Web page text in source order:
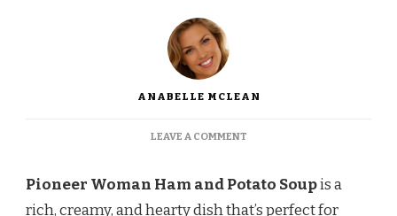
ANABELLE MCLEAN
LEAVE A COMMENTON
HAM
AND
Pioneer Woman Ham and Potato Soupis a
rich, creamy, and hearty dish that’s perfect for